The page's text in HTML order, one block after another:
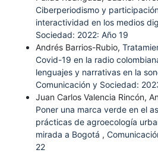
Ciberperiodismo y
interactividad en los medios
Sociedad: 2022: Año 19
Andrés Barrios-Rubio,
Covid-19 en la radio
lenguajes y narrativas en la
Comunicación y Sociedad:
Juan Carlos Valencia Rincón,
Poner una marca verde en el
prácticas de agroecología
mirada a Bogotá ,
22